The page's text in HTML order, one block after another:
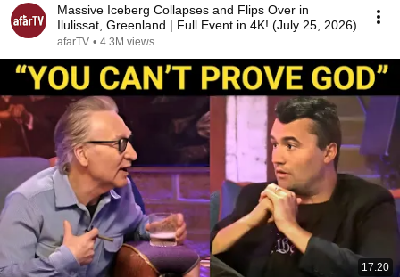
Massive Iceberg Collapses and Flips Over in
Ilulissat, Greenland | Full Event in 4K! (July 25, 2026)
afarTV • 4.3M views
17:20